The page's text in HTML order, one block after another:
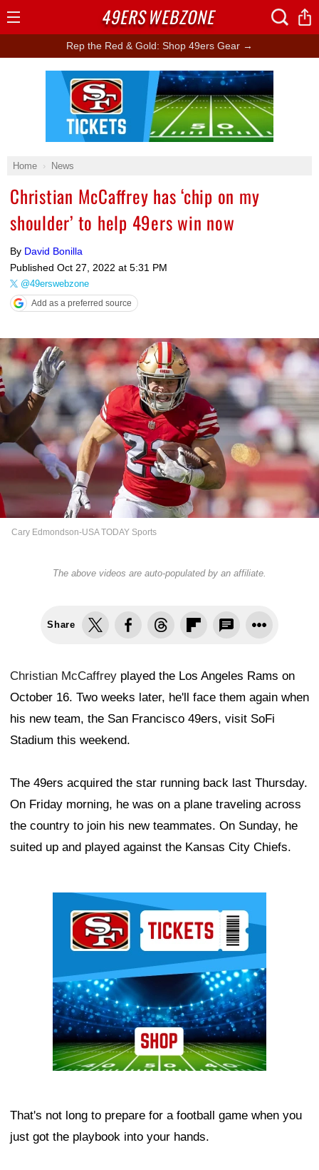
Rep the Red & Gold: Shop 49ers Gear →
Home News
Christian McCaffrey has ‘chip on my
shoulder’ to help 49ers win now
By David Bonilla
Published Oct 27, 2022 at 5:31 PM
@49erswebzone
Add as a preferred source
Cary Edmondson-USA TODAY Sports
The above videos are auto-populated by an affiliate.
Share
Christian McCaffrey played the Los Angeles Rams on
October 16. Two weeks later, he'll face them again when
his new team, the San Francisco 49ers, visit SoFi
Stadium this weekend.
The 49ers acquired the star running back last Thursday.
On Friday morning, he was on a plane traveling across
the country to join his new teammates. On Sunday, he
suited up and played against the Kansas City Chiefs.
That's not long to prepare for a football game when you
just got the playbook into your hands.
Ad Block
49ERSWEBZONE